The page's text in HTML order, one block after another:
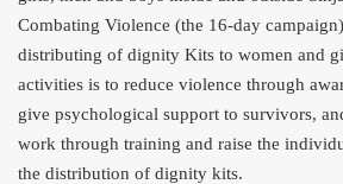
Combating Violence (the 16-day
distributing of dignity Kits to women and
activities is to reduce violence through
give psychological support to survivors,
work through training and raise the
the distribution of dignity kits.